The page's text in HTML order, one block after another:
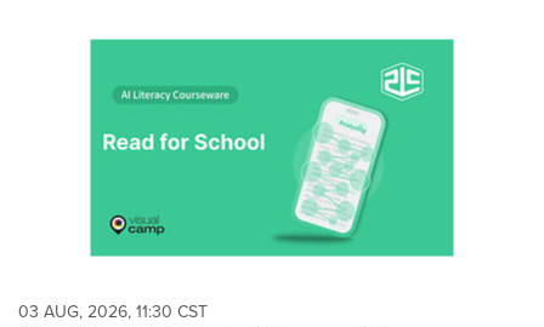
03 AUG, 2026, 11:30 CST